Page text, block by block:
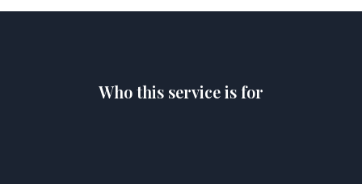
Who this service is for